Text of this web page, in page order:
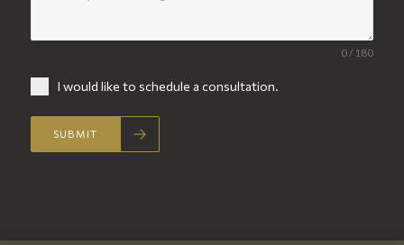
0 / 180
I would like to schedule a consultation.
SUBMIT